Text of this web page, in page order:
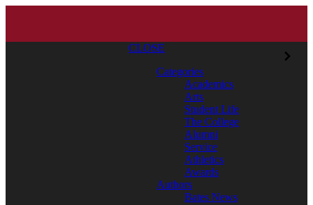
CLOSE
Categories
Academics
Arts
Student Life
The College
Alumni
Service
Athletics
Awards
Authors
Bates News